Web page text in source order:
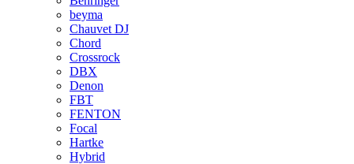
beyma
Chauvet DJ
Chord
Crossrock
DBX
Denon
FBT
FENTON
Focal
Hartke
Hybrid